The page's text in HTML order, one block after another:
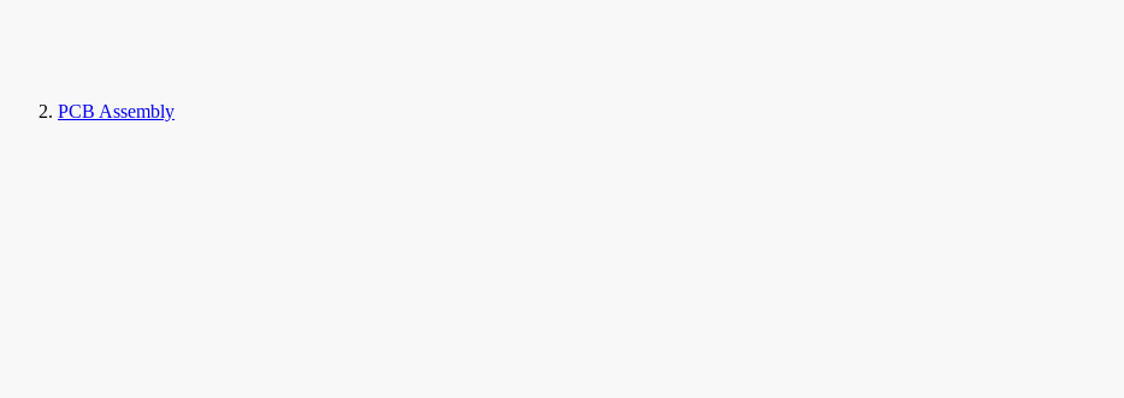
PCB Assembly